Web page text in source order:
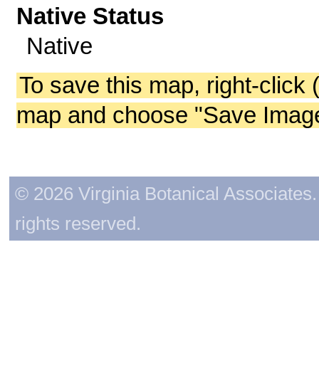
Native Status
Native
To save this map, right-click
map and choose "Save
© 2026 Virginia Botanical
rights reserved.